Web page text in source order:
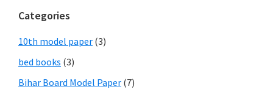
Categories
10th model paper (3)
bed books (3)
Bihar Board Model Paper (7)